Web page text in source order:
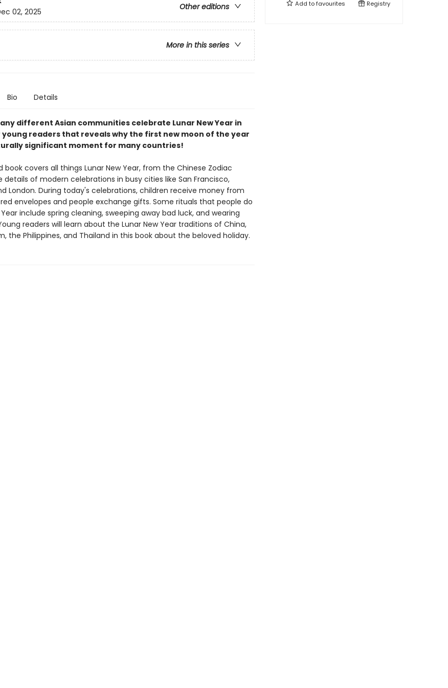
Other editions
02, 2025
More in this series
Bio Details
different Asian communities celebrate Lunar New Year in
readers that reveals why the first new moon of the year
significant moment for many countries!
covers all things Lunar New Year, from the Chinese Zodiac
details of modern celebrations in busy cities like San Francisco,
London. During today's celebrations, children receive money from
envelopes and people exchange gifts. Some rituals that people do
include spring cleaning, sweeping away bad luck, and wearing
readers will learn about the Lunar New Year traditions of China,
the Philippines, and Thailand in this book about the beloved holiday.
Add tofavourites Registry